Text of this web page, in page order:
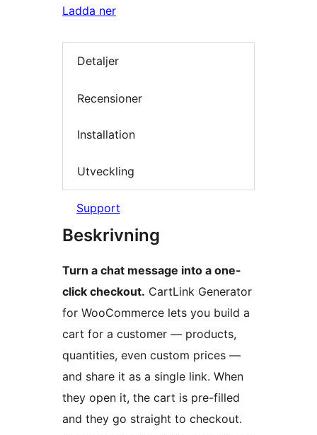
Ladda ner
Detaljer
Recensioner
Installation
Utveckling
Support
Beskrivning
Turn a chat message into a one-
click checkout. CartLink Generator
for WooCommerce lets you build a
cart for a customer — products,
quantities, even custom prices —
and share it as a single link. When
they open it, the cart is pre-filled
and they go straight to checkout.